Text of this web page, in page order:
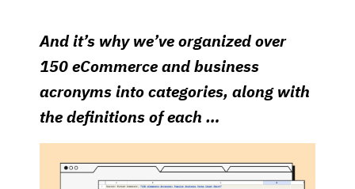
And it’s why we’ve organized over
150 eCommerce and business
acronyms into categories, along with
the definitions of each …